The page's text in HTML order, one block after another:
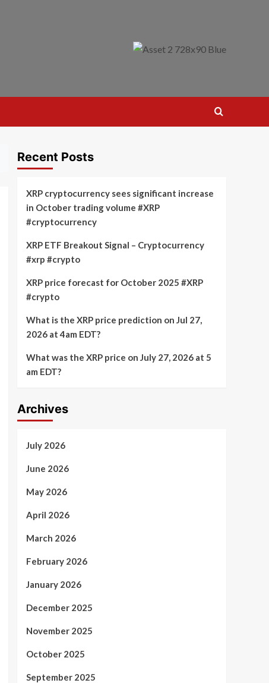
Recent Posts
XRP cryptocurrency sees significant increase
in October trading volume #XRP
#cryptocurrency
XRP ETF Breakout Signal – Cryptocurrency
#xrp #crypto
XRP price forecast for October 2025 #XRP
#crypto
What is the XRP price prediction on Jul 27,
2026 at 4am EDT?
What was the XRP price on July 27, 2026 at 5
am EDT?
Archives
July 2026
June 2026
May 2026
April 2026
March 2026
February 2026
January 2026
December 2025
November 2025
October 2025
September 2025